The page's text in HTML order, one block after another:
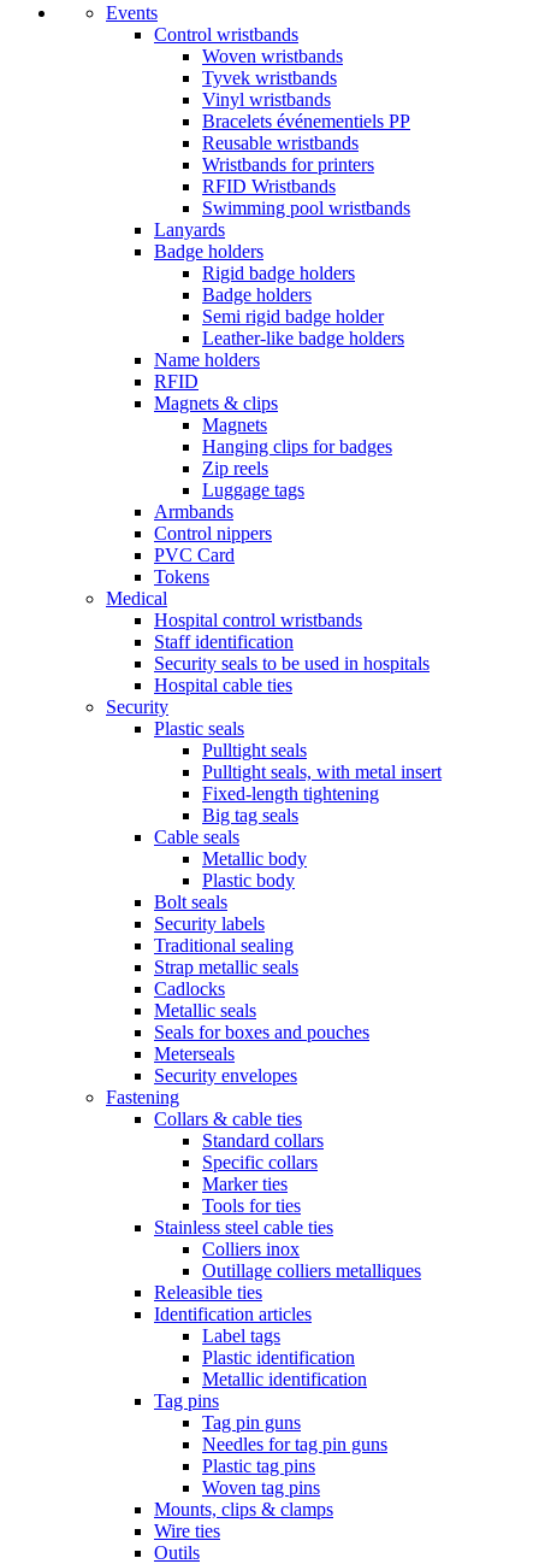
Events
Control wristbands
Woven wristbands
Tyvek wristbands
Vinyl wristbands
Bracelets événementiels PP
Reusable wristbands
Wristbands for printers
RFID Wristbands
Swimming pool wristbands
Lanyards
Badge holders
Rigid badge holders
Badge holders
Semi rigid badge holder
Leather-like badge holders
Name holders
RFID
Magnets & clips
Magnets
Hanging clips for badges
Zip reels
Luggage tags
Armbands
Control nippers
PVC Card
Tokens
Medical
Hospital control wristbands
Staff identification
Security seals to be used in hospitals
Hospital cable ties
Security
Plastic seals
Pulltight seals
Pulltight seals, with metal insert
Fixed-length tightening
Big tag seals
Cable seals
Metallic body
Plastic body
Bolt seals
Security labels
Traditional sealing
Strap metallic seals
Cadlocks
Metallic seals
Seals for boxes and pouches
Meterseals
Security envelopes
Fastening
Collars & cable ties
Standard collars
Specific collars
Marker ties
Tools for ties
Stainless steel cable ties
Colliers inox
Outillage colliers metalliques
Releasible ties
Identification articles
Label tags
Plastic identification
Metallic identification
Tag pins
Tag pin guns
Needles for tag pin guns
Plastic tag pins
Woven tag pins
Mounts, clips & clamps
Wire ties
Outils